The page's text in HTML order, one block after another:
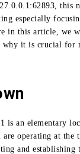
62893, this
especially
in this article, we
why it is crucial for
is an elementary
operating at the
and establishing